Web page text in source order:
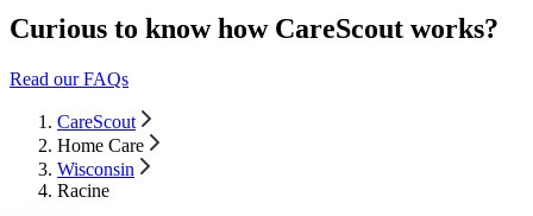
Curious to know how CareScout works?
Read our FAQs
CareScout
Home Care
Wisconsin
Racine